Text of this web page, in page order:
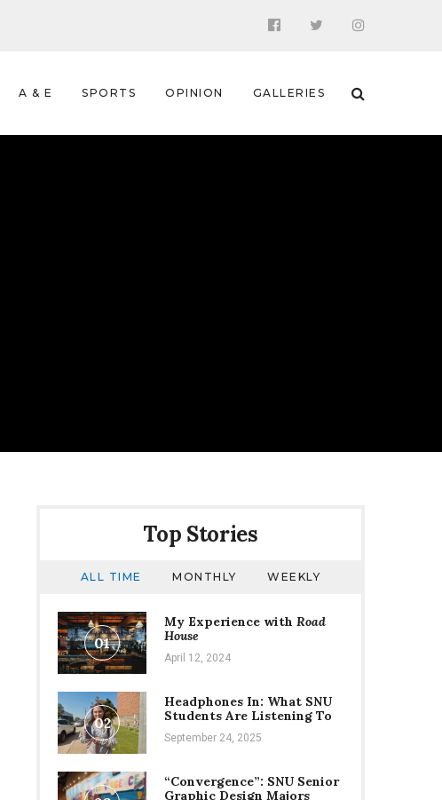
A & E SPORTS OPINION GALLERIES
Top Stories
ALL TIME MONTHLY WEEKLY
01
My Experience with Road
House
April 12, 2024
02
Headphones In: What SNU
Students Are Listening To
September 24, 2025
“Convergence”: SNU Senior
Graphic Design Majors